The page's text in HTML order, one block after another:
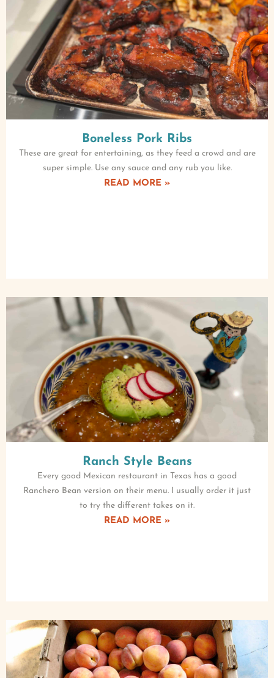
Boneless Pork Ribs
These are great for entertaining, as they feed a crowd and are
super simple. Use any sauce and any rub you like.
READ MORE »
Ranch Style Beans
Every good Mexican restaurant in Texas has a good
Ranchero Bean version on their menu. I usually order it just
to try the different takes on it.
READ MORE »